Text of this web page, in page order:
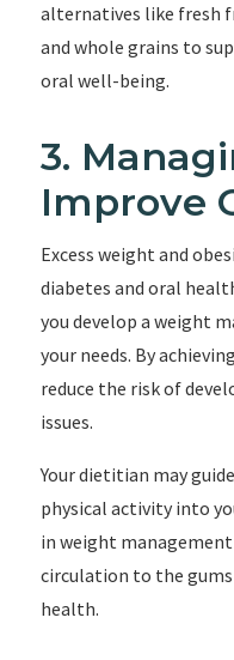
alternatives like fresh
and whole grains to
oral well-being.
3.
Improve
Excess weight and
diabetes and oral
you develop a weight
your needs. By
reduce the risk of
issues.
Your dietitian may
physical activity into
in weight
circulation to the
health.